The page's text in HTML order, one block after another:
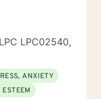
LPC02540,
ANXIETY
ESTEEM